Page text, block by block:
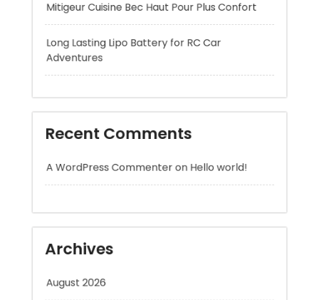
Recent Comments
A WordPress CommenteronHello world!
Archives
August 2026
July 2026